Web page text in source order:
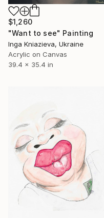
$1,260
"Want to see" Painting
Inga Kniazieva, Ukraine
Acrylic on Canvas
39.4 x 35.4 in